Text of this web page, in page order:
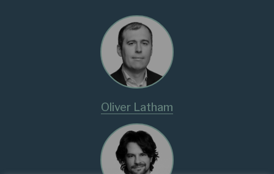
Oliver Latham